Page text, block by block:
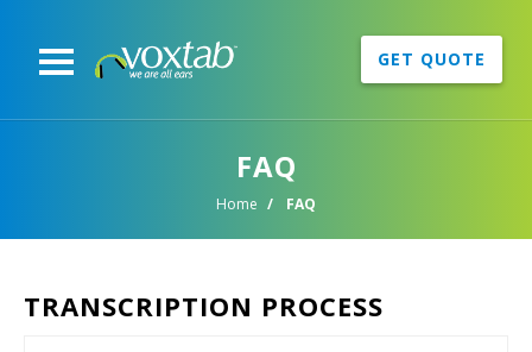
GET QUOTE
FAQ
Home FAQ
TRANSCRIPTION PROCESS